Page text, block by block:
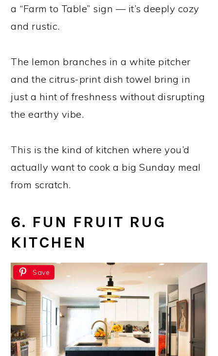
a “Farm to Table” sign — it’s deeply cozy
and rustic.
The lemon branches in a white pitcher
and the citrus-print dish towel bring in
just a hint of freshness without disrupting
the earthy vibe.
This is the kind of kitchen where you’d
actually want to cook a big Sunday meal
from scratch.
6. FUN FRUIT RUG
KITCHEN
Save